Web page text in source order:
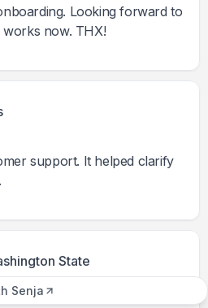
Looking forward to
works now. THX!
It helped clarify
State
Senja